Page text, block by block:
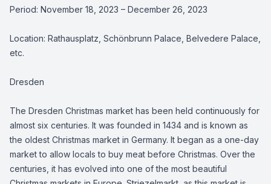
Period: November 18, 2023 – December 26, 2023
Location: Rathausplatz, Schönbrunn Palace, Belvedere Palace,
etc.
Dresden
The Dresden Christmas market has been held continuously for
almost six centuries. It was founded in 1434 and is known as
the oldest Christmas market in Germany. It began as a one-day
market to allow locals to buy meat before Christmas. Over the
centuries, it has evolved into one of the most beautiful